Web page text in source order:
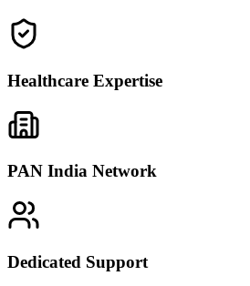
Healthcare Expertise
PAN India Network
Dedicated Support